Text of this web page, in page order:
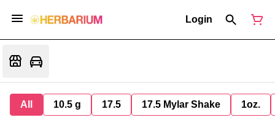
Login
All 10.5 g 17.5 17.5 Mylar Shake 1oz.